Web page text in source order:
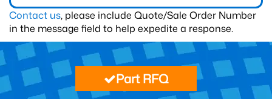
Contact us, please include Quote/Sale Order Number
in the message field to help expedite a response.
Part RFQ